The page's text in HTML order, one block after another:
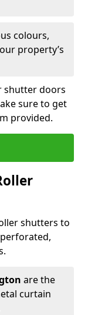
colours,
property’s
shutter doors
sure to get
provided.
shutters to
are the
curtain